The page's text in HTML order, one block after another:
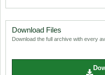
Download Files
Download the full archive with every